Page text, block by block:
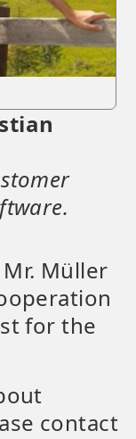
Müller
for the
contact